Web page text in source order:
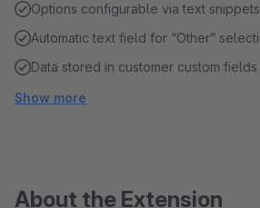
Options configurable via text snippets
Automatic text field for “Other”
Data stored in customer custom fields
Show more
About the Extension